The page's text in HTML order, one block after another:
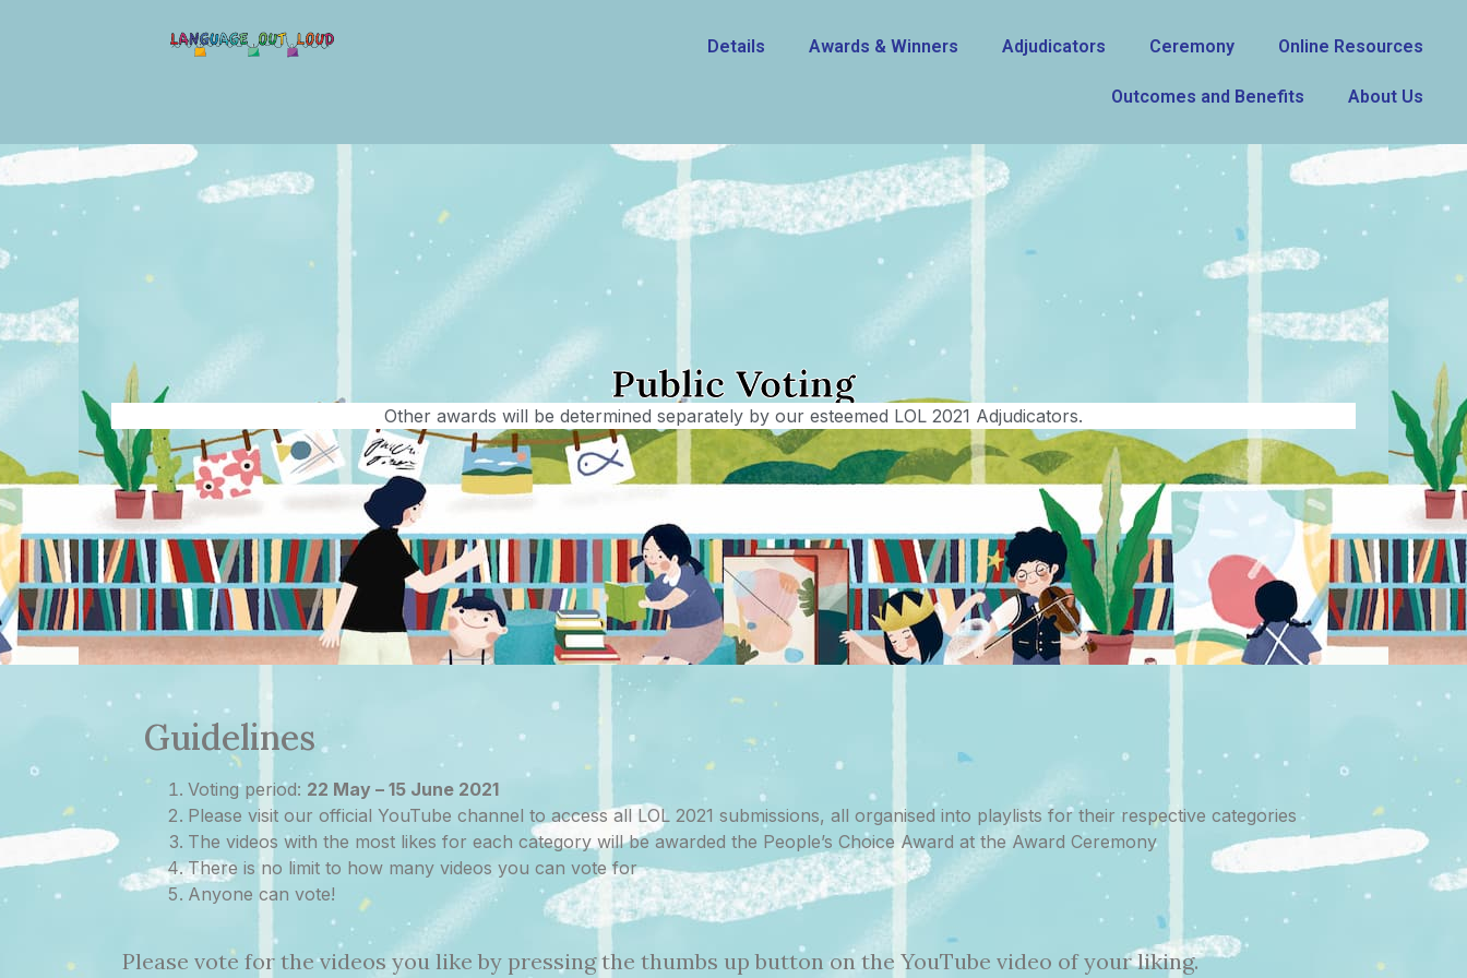
Details Awards & Winners Adjudicators Ceremony Online Resources
Outcomes and Benefits About Us
Public Voting
Other awards will be determined separately by our esteemed LOL 2021 Adjudicators.
Guidelines
Voting period: 22 May – 15 June 2021
Please visit our official YouTube channel to access all LOL 2021 submissions, all organised into playlists for their respective categories
The videos with the most likes for each category will be awarded the People’s Choice Award at the Award Ceremony
There is no limit to how many videos you can vote for
Anyone can vote!
Please vote for the videos you like by pressing the thumbs up button on the YouTube video of your liking.